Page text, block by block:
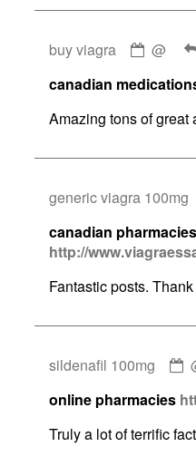
buy viagra
buy
viagra
@
canadian
Amazing tons of great
generic viagra 100mg
canadian
http://
Fantastic posts.
sildenafil 100mg
online pharmacies
Truly a lot of terrific